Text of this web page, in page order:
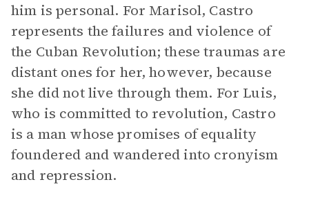
him is personal. For Marisol, Castro
represents the failures and violence of
the Cuban Revolution; these traumas are
distant ones for her, however, because
she did not live through them. For Luis,
who is committed to revolution, Castro
is a man whose promises of equality
foundered and wandered into cronyism
and repression.